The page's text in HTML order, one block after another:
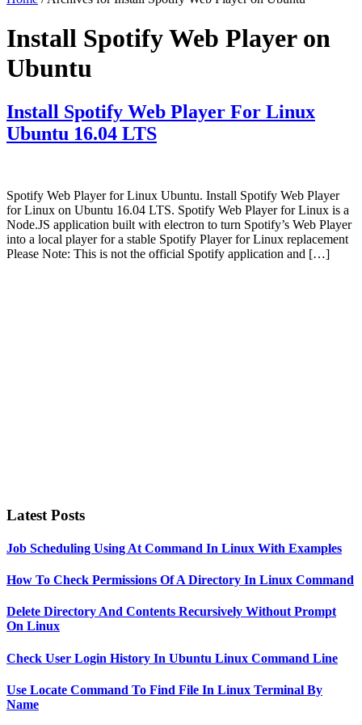
Install Spotify Web Player on
Ubuntu
Install Spotify Web Player For Linux
Ubuntu 16.04 LTS
Spotify Web Player for Linux Ubuntu. Install Spotify Web Player
for Linux on Ubuntu 16.04 LTS. Spotify Web Player for Linux is a
Node.JS application built with electron to turn Spotify’s Web Player
into a local player for a stable Spotify Player for Linux replacement
Please Note: This is not the official Spotify application and […]
Latest Posts
Job Scheduling Using At Command In Linux With Examples
How To Check Permissions Of A Directory In Linux Command
Delete Directory And Contents Recursively Without Prompt
On Linux
Check User Login History In Ubuntu Linux Command Line
Use Locate Command To Find File In Linux Terminal By
Name